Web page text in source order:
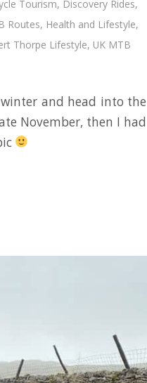
Tourism, Discovery Rides,
Routes, Health and Lifestyle,
Thorpe Lifestyle, UK MTB
and head into the
November, then I had